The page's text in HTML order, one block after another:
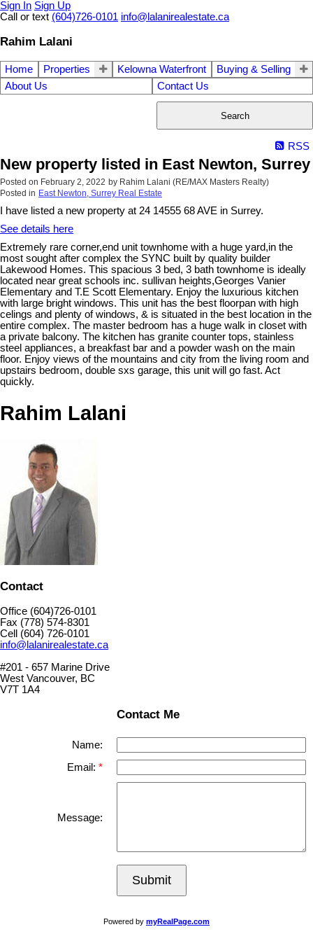
Sign In Sign Up
Call or text (604)726-0101 info@lalanirealestate.ca
Rahim Lalani
Home Properties Kelowna Waterfront
Buying & Selling
About Us
Contact Us
Search
RSS
New property listed in East Newton, Surrey
Posted on February 2, 2022 by Rahim Lalani (RE/MAX Masters Realty)
Posted in East Newton, Surrey Real Estate
I have listed a new property at 24 14555 68 AVE in Surrey.
See details here
Extremely rare corner,end unit townhome with a huge yard,in the
most sought after complex the SYNC built by quality builder
Lakewood Homes. This spacious 3 bed, 3 bath townhome is ideally
located near great schools inc. sullivan heights,Georges Vanier
Elementary and T.E Scott Elementary. Enjoy the luxurious kitchen
with large bright windows. This unit has the best floorpan with high
celings and plenty of windows, & is situated in the best location in the
entire complex. The master bedroom has a huge walk in closet with
a private balcony. The kitchen has granite counter tops, stainless
steel appliances, a breakfast bar and a powder wash on the main
floor. Enjoy views of the mountains and city from the living room and
upstairs bedroom, double sxs garage, this unit will go fast. Act
quickly.
Rahim Lalani
Contact
Office (604)726-0101
Fax (778) 574-8301
Cell (604) 726-0101
info@lalanirealestate.ca
#201 - 657 Marine Drive
West Vancouver, BC
V7T 1A4
Contact Me
Name:
Email:
Message:
Submit
Powered by myRealPage.com